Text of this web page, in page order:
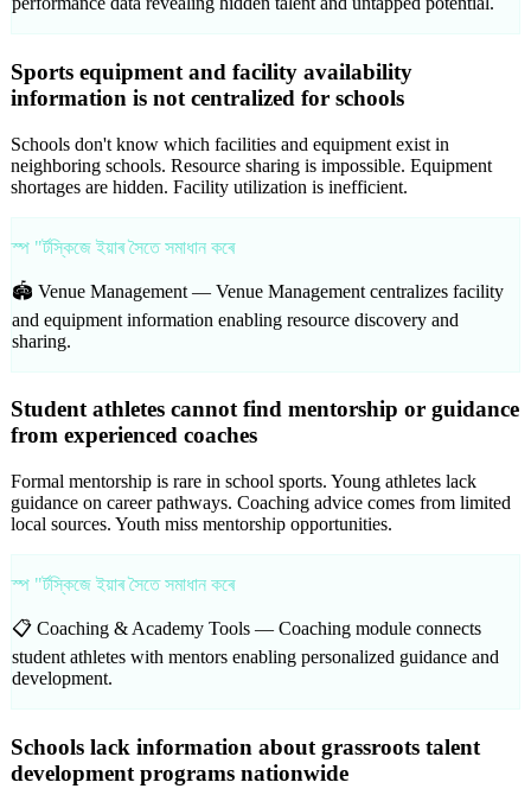
Sports equipment and facility availability
information is not centralized for schools
Schools don't know which facilities and equipment exist in
neighboring schools. Resource sharing is impossible. Equipment
shortages are hidden. Facility utilization is inefficient.
স্প "ৰ্টস্কিজে ইয়াৰ সৈতে সমাধান কৰে
🏟️ Venue Management — Venue Management centralizes facility
and equipment information enabling resource discovery and
sharing.
Student athletes cannot find mentorship or guidance
from experienced coaches
Formal mentorship is rare in school sports. Young athletes lack
guidance on career pathways. Coaching advice comes from limited
local sources. Youth miss mentorship opportunities.
স্প "ৰ্টস্কিজে ইয়াৰ সৈতে সমাধান কৰে
📋 Coaching & Academy Tools — Coaching module connects
student athletes with mentors enabling personalized guidance and
development.
Schools lack information about grassroots talent
development programs nationwide